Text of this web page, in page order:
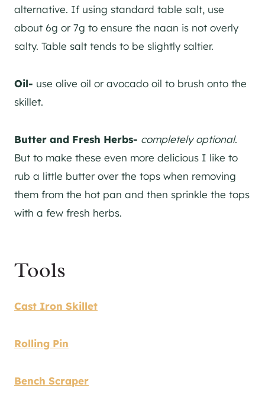
alternative. If using standard table salt, use
about 6g or 7g to ensure the naan is not overly
salty. Table salt tends to be slightly saltier.
Oil- use olive oil or avocado oil to brush onto the
skillet.
Butter and Fresh Herbs- completely optional.
But to make these even more delicious I like to
rub a little butter over the tops when removing
them from the hot pan and then sprinkle the tops
with a few fresh herbs.
Tools
Cast Iron Skillet
Rolling Pin
Bench Scraper